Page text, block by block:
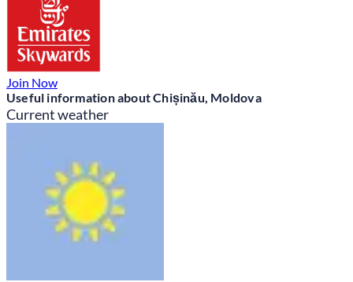
Join Now
Useful information about Chișinău, Moldova
Current weather